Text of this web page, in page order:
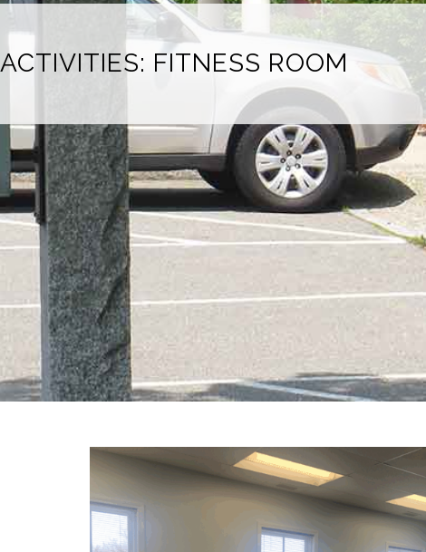
ACTIVITIES: FITNESS ROOM